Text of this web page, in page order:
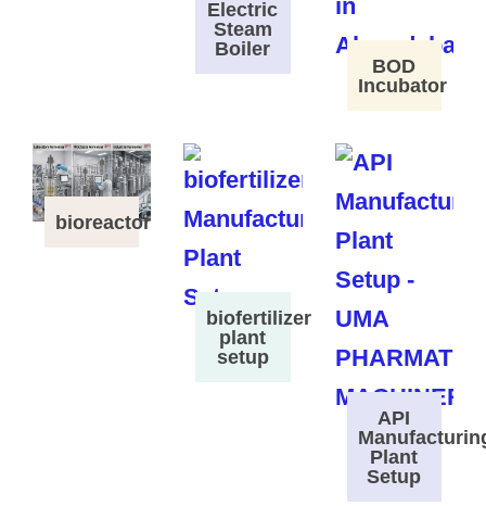
Electric
Steam
Boiler
BOD
Incubator
bioreactor
biofertilizer
plant
setup
API
Plant
Setup